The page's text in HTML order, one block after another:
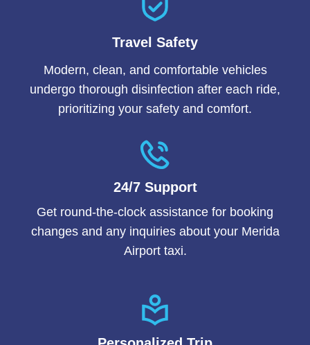
Travel Safety
Modern, clean, and comfortable vehicles
undergo thorough disinfection after each ride,
prioritizing your safety and comfort.
24/7 Support
Get round-the-clock assistance for booking
changes and any inquiries about your Merida
Airport taxi.